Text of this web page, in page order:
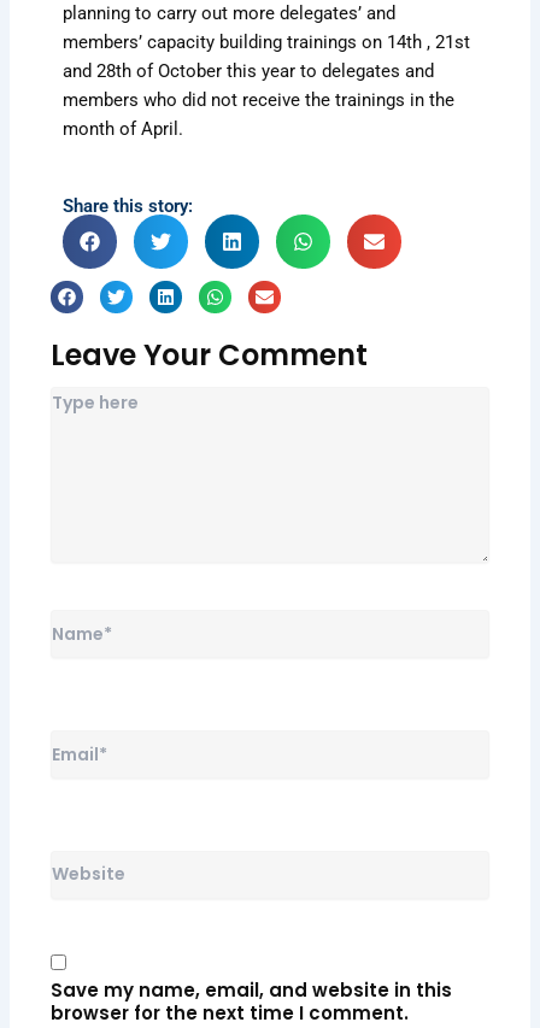
planning to carry out more delegates’ and
members’ capacity building trainings on 14th , 21st
and 28th of October this year to delegates and
members who did not receive the trainings in the
month of April.
Share this story:
Leave Your Comment
Save my name, email, and website in this
browser for the next time I comment.